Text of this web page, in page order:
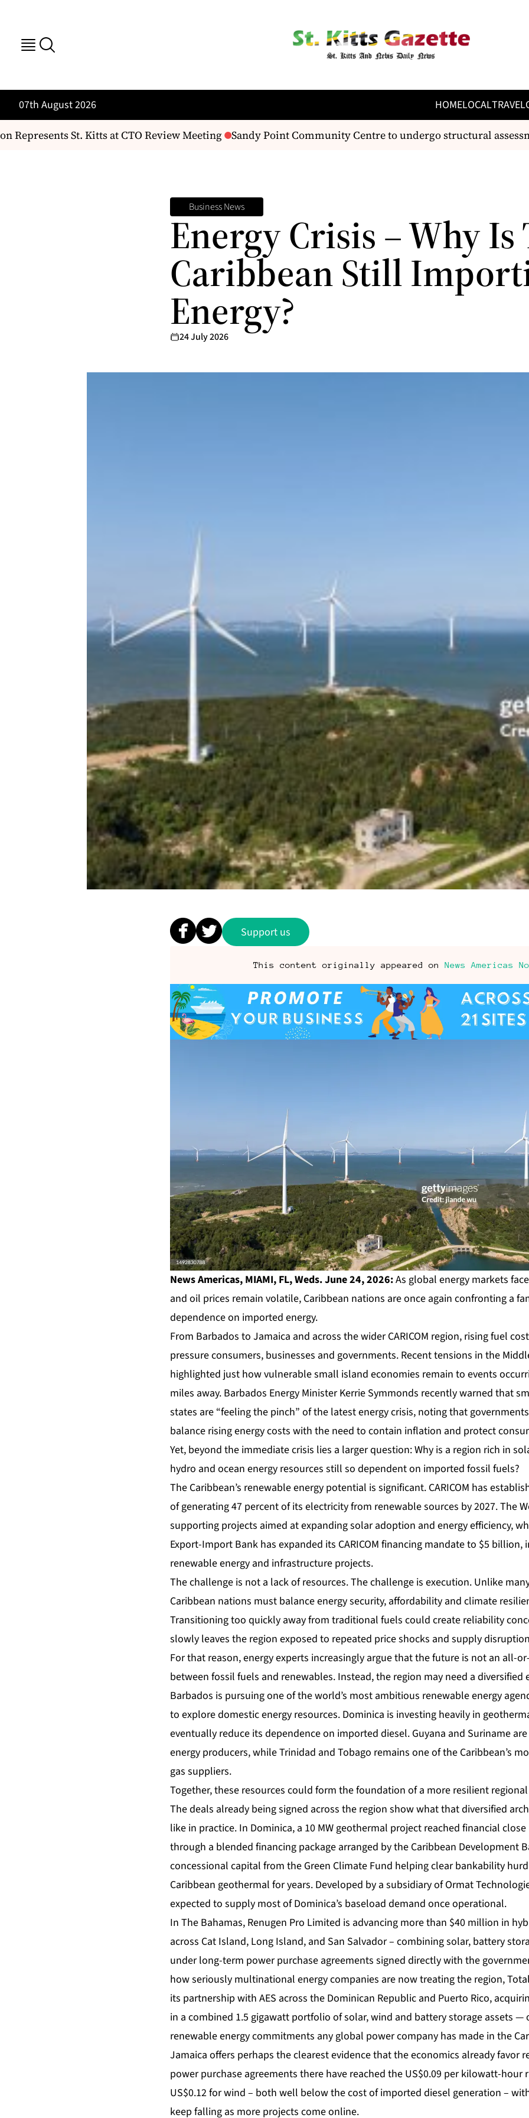
07th August 2026 HOMELOCALTRAVEL
St. Kitts at CTO Review Meeting Sandy Point Community Centre to undergo structural
Business News
Energy Crisis – Why Is
Caribbean Still
Energy?
24 July 2026
Support us
This content originally appeared on News Americas
News Americas, MIAMI, FL, Weds. June 24, 2026:As global energy markets
and oil prices remain volatile, Caribbean nations are once again confronting a
dependence on imported energy.
From Barbados to Jamaica and across the wider CARICOM region, rising fuel
pressure consumers, businesses and governments. Recent tensions in the
highlighted just how vulnerable small island economies remain to events
miles away. Barbados Energy Minister Kerrie Symmonds recently warned that
states are “feeling the pinch” of the latest energy crisis, noting that
balance rising energy costs with the need to contain inflation and protect
Yet, beyond the immediate crisis lies a larger question: Why is a region rich in
hydro and ocean energy resources still so dependent on imported fossil fuels?
The Caribbean’s renewable energy potential is significant. CARICOM has
of generating 47 percent of its electricity from renewable sources by 2027. The
supporting projects aimed at expanding solar adoption and energy efficiency,
Export-Import Bank has expanded its CARICOM financing mandate to $5
renewable energy and infrastructure projects.
The challenge is not a lack of resources. The challenge is execution. Unlike
Caribbean nations must balance energy security, affordability and climate
Transitioning too quickly away from traditional fuels could create reliability
slowly leaves the region exposed to repeated price shocks and supply
For that reason, energy experts increasingly argue that the future is not an all-
between fossil fuels and renewables. Instead, the region may need a diversified
Barbados is pursuing one of the world’s most ambitious renewable energy
to explore domestic energy resources. Dominica is investing heavily in
eventually reduce its dependence on imported diesel. Guyana and Suriname
energy producers, while Trinidad and Tobago remains one of the Caribbean’s
gas suppliers.
Together, these resources could form the foundation of a more resilient
The deals already being signed across the region show what that diversified
like in practice. In Dominica, a 10 MW geothermal project reached financial
through a blended financing package arranged by the Caribbean Development
concessional capital from the Green Climate Fund helping clear bankability
Caribbean geothermal for years. Developed by a subsidiary of Ormat
expected to supply most of Dominica’s baseload demand once operational.
In The Bahamas, Renugen Pro Limited is advancing more than $40 million in
across Cat Island, Long Island, and San Salvador – combining solar, battery
under long-term power purchase agreements signed directly with the
how seriously multinational energy companies are now treating the region,
its partnership with AES across the Dominican Republic and Puerto Rico,
in a combined 1.5 gigawatt portfolio of solar, wind and battery storage assets —
renewable energy commitments any global power company has made in the
Jamaica offers perhaps the clearest evidence that the economics already favor
power purchase agreements there have reached the US$0.09 per kilowatt-hour
US$0.12 for wind – both well below the cost of imported diesel generation –
keep falling as more projects come online.